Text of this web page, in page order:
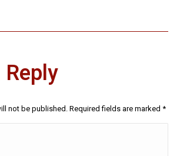
Reply
not be published. Required fields are marked *